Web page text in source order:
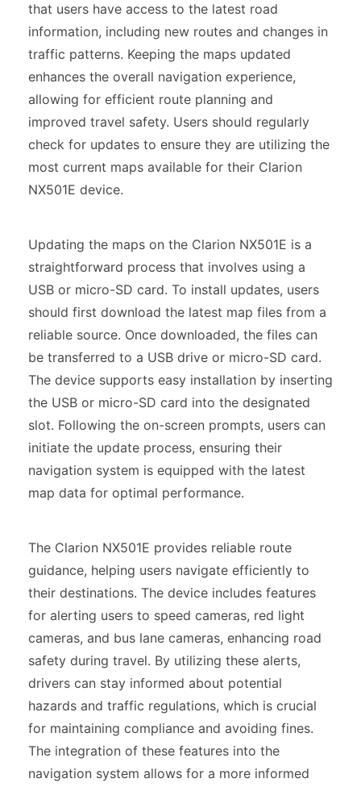
that users have access to the latest road
information, including new routes and changes in
traffic patterns. Keeping the maps updated
enhances the overall navigation experience,
allowing for efficient route planning and
improved travel safety. Users should regularly
check for updates to ensure they are utilizing the
most current maps available for their Clarion
NX501E device.
Updating the maps on the Clarion NX501E is a
straightforward process that involves using a
USB or micro-SD card. To install updates, users
should first download the latest map files from a
reliable source. Once downloaded, the files can
be transferred to a USB drive or micro-SD card.
The device supports easy installation by inserting
the USB or micro-SD card into the designated
slot. Following the on-screen prompts, users can
initiate the update process, ensuring their
navigation system is equipped with the latest
map data for optimal performance.
The Clarion NX501E provides reliable route
guidance, helping users navigate efficiently to
their destinations. The device includes features
for alerting users to speed cameras, red light
cameras, and bus lane cameras, enhancing road
safety during travel. By utilizing these alerts,
drivers can stay informed about potential
hazards and traffic regulations, which is crucial
for maintaining compliance and avoiding fines.
The integration of these features into the
navigation system allows for a more informed